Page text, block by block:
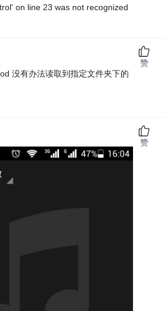
on line 23 was not recognized
没有办法读取到指定文件夹下的
赞
赞